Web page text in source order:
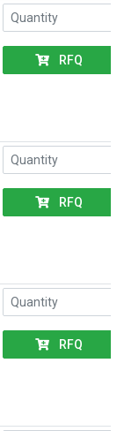
RFQ
RFQ
RFQ